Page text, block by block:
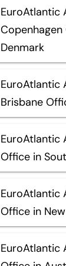
EuroAtlantic
Denmark
EuroAtlantic
Brisbane
EuroAtlantic
Office in
EuroAtlantic
Office in
EuroAtlantic